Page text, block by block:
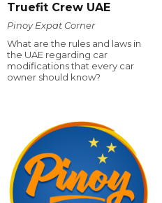
Truefit Crew UAE
Pinoy Expat Corner
What are the rules and laws in
the UAE regarding car
modifications that every car
owner should know?